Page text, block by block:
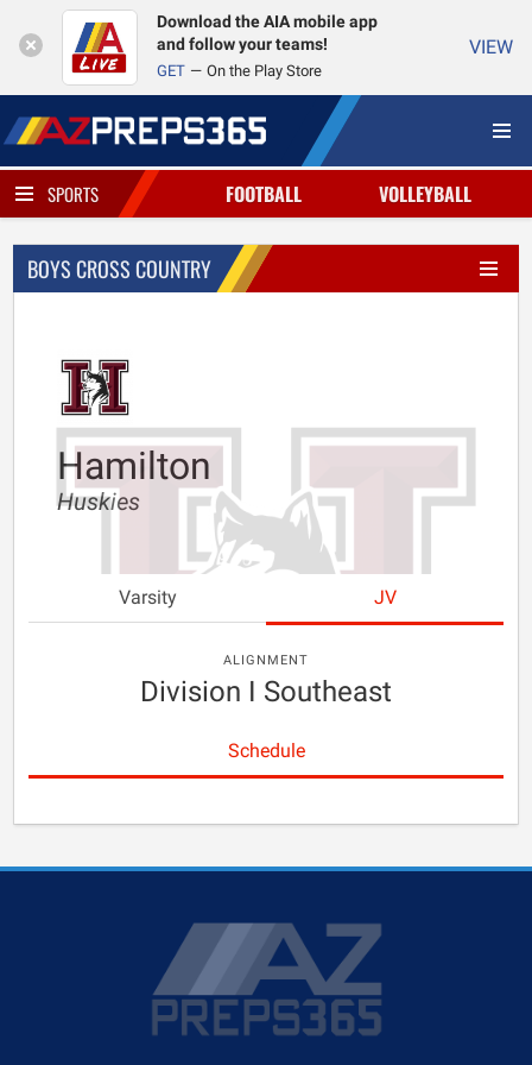
Download the AIA mobile app
and follow your teams!
GET On the Play Store
VIEW
SPORTS FOOTBALL VOLLEYBALL
BOYS CROSS COUNTRY
Hamilton
Huskies
Varsity JV
ALIGNMENT
Division I Southeast
Schedule